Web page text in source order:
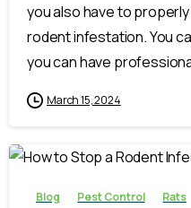
you also have to
rodent infestation. You
you can have
March 15, 2024
Blog Pest Control Rats